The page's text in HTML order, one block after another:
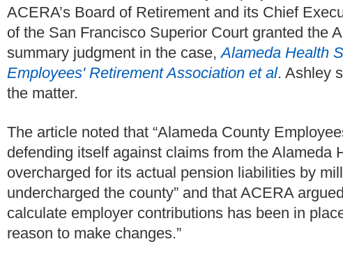
ACERA’s Board of Retirement and its Chief
of the San Francisco Superior Court granted the
summary judgment in the case,Alameda Health
Employees' Retirement Association et al. Ashley
the matter.
The article noted that “Alameda County
defending itself against claims from the Alameda
overcharged for its actual pension liabilities by
undercharged the county” and that ACERA
calculate employer contributions has been in
reason to make changes.”